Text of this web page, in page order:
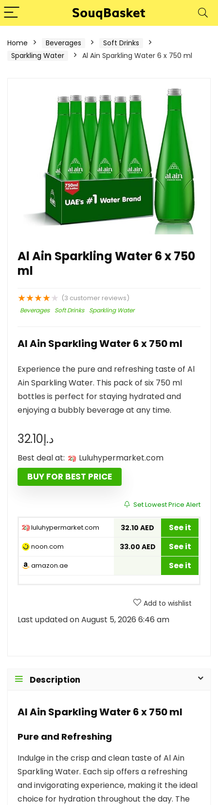
Home Beverages
Soft Drinks
Sparkling Water
Al Ain Sparkling Water 6 x 750 ml
Al Ain Sparkling Water 6 x 750
ml
★★★★★ (3 customer reviews)
Beverages Soft Drinks Sparkling Water
Al Ain Sparkling Water 6 x 750 ml
Experience the pure and refreshing taste of Al
Ain Sparkling Water. This pack of six 750 ml
bottles is perfect for staying hydrated and
enjoying a bubbly beverage at any time.
د.إ32.10
Best deal at: luluhypermarket.com
BUY FOR BEST PRICE
Set Lowest Price Alert
luluhypermarket.com 32.10 AED See it
noon.com 33.00 AED See it
amazon.ae See it
Add to wishlist
Last updated on August 5, 2026 6:46 am
Description
Al Ain Sparkling Water 6 x 750 ml
Pure and Refreshing
Indulge in the crisp and clean taste of Al Ain
Sparkling Water. Each sip offers a refreshing
and invigorating experience, making it the ideal
choice for hydration throughout the day. The